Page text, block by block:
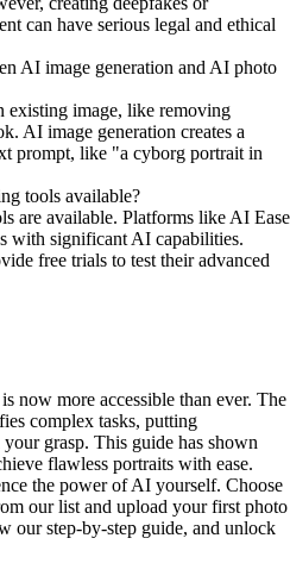
can have serious legal and ethical
AI image generation and AI photo
image, like removing
AI image generation creates a
prompt, like "a cyborg portrait in
tools available?
are available. Platforms like AI Ease
with significant AI capabilities.
free trials to test their advanced
now more accessible than ever. The
complex tasks, putting
grasp. This guide has shown
flawless portraits with ease.
the power of AI yourself. Choose
our list and upload your first photo
our step-by-step guide, and unlock